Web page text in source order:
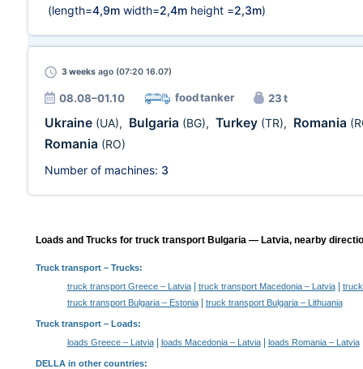
(length=4,9m width=2,4m height =2,3m)
3 weeks ago (07:20 16.07)
08.08–01.10 food tanker 23 t
Ukraine (UA), Bulgaria (BG), Turkey (TR), Romania
Romania (RO)
Number of machines: 3
Loads and Trucks for truck transport Bulgaria — Latvia, nearby
Truck transport– Trucks:
truck transport Greece – Latvia| truck transport Macedonia – Latvia|
truck transport Bulgaria – Estonia| truck transport Bulgaria – Lithuania
Truck transport – Loads:
loads Greece – Latvia| loads Macedonia – Latvia| loads Romania – Latvia
DELLA in other countries: